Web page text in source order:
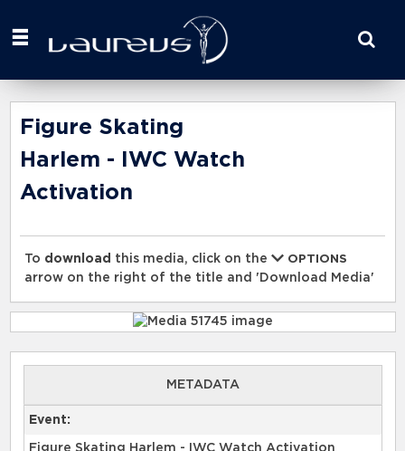
your
here
Figure Skating
Harlem - IWC Watch
Activation
To download this media, click on the
OPTIONS
arrow on the right of the title and 'Download Media'
METADATA
Event:
Figure Skating Harlem - IWC Watch Activation